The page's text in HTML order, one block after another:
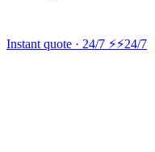
Instant quote · 24/7 ⚡⚡24/7